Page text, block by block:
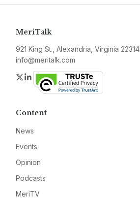
MeriTalk
921 King St., Alexandria, Virginia 22314
info@meritalk.com
Twitter
LinkedIn
Content
News
Events
Opinion
Podcasts
MeriTV